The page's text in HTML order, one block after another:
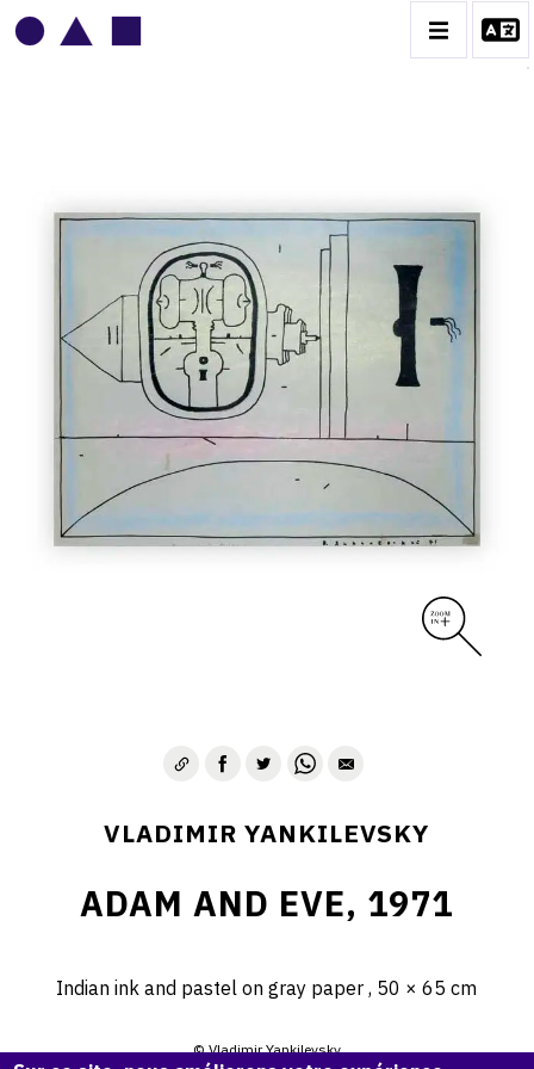
VLADIMIR YANKILEVSKY
CATALOGUE DES OEUVRES
VOLUME 1
VOLUME 2
CONTACT
VLADIMIR YANKILEVSKY
ADAM AND EVE, 1971
Indian ink and pastel on gray paper , 50 × 65 cm
© Vladimir Yankilevsky